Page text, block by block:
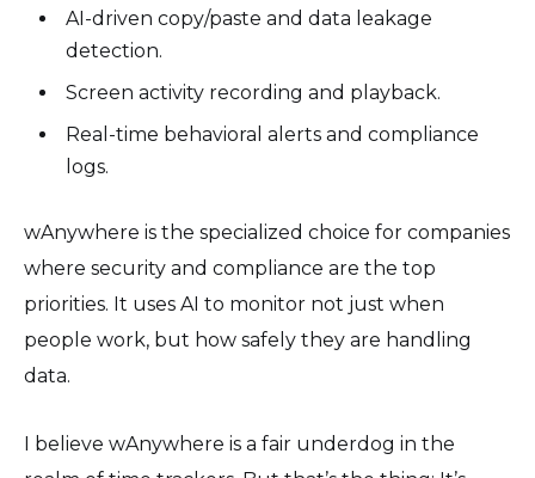
AI-driven copy/paste and data leakage
detection.
Screen activity recording and playback.
Real-time behavioral alerts and compliance
logs.
wAnywhere is the specialized choice for companies
where security and compliance are the top
priorities. It uses AI to monitor not just when
people work, but how safely they are handling
data.
I believe wAnywhere is a fair underdog in the